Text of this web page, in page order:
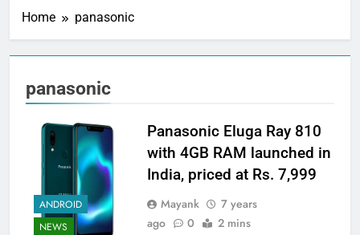
Home panasonic
panasonic
ANDROID
NEWS
Panasonic Eluga Ray 810
with 4GB RAM launched in
India, priced at Rs. 7,999
Mayank
7 years
ago
0 2 mins